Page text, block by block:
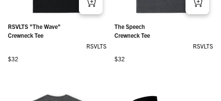
RSVLTS "The Wave"
Crewneck Tee
RSVLTS
Regular price
$32
The Speech
Crewneck Tee
RSVLTS
Regular price
$32